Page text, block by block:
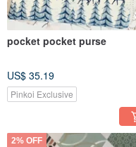
pocket pocket purse
US$ 35.19
Pinkoi Exclusive
2% OFF